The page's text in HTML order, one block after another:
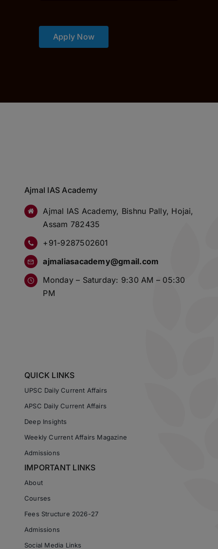
Apply Now
Ajmal IAS Academy
Ajmal IAS Academy, Bishnu Pally, Hojai,
Assam 782435
+91-9287502601
ajmaliasacademy@gmail.com
Monday – Saturday: 9:30 AM – 05:30
PM
QUICK LINKS
UPSC Daily Current Affairs
APSC Daily Current Affairs
Deep Insights
Weekly Current Affairs Magazine
Admissions
IMPORTANT LINKS
About
Courses
Fees Structure 2026-27
Admissions
Social Media Links